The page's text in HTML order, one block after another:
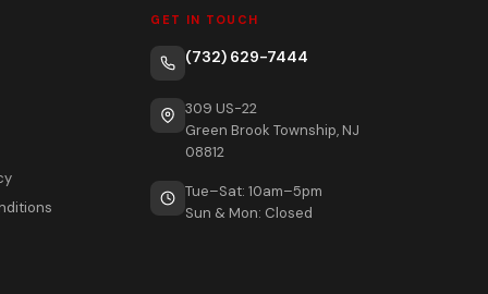
GET IN TOUCH
(732) 629-7444
309 US-22
Green Brook Township, NJ
08812
Tue–Sat: 10am–5pm
Sun & Mon: Closed